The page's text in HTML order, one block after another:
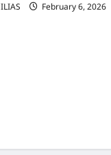
ILIAS
February 6, 2026